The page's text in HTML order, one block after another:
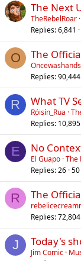
The Next
TheRebelRoar
Replies 6,841
O The
Replies 90,444
R What TV
Róisín_Rua
Replies 10,895
E No
El Guapo The
Replies 26
R The
Replies 72,804
J Today's
Jim Comic